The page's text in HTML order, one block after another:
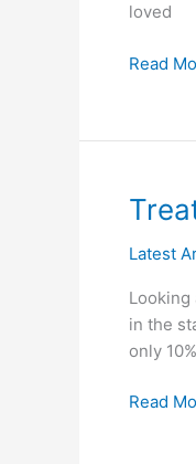
loved
Read
Latest
in the
only
for
From
a
Use
Read